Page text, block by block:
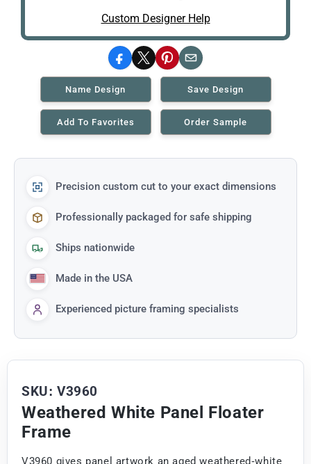
Custom Designer Help
Facebook
X Pinterest
Email
Name Design Save Design
Add To Favorites Order Sample
Precision custom cut to your exact dimensions
Professionally packaged for safe shipping
Ships nationwide
Made in the USA
Experienced picture framing specialists
SKU: V3960
Weathered White Panel Floater
Frame
V3960 gives panel artwork an aged weathered-white